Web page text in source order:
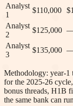
Analyst
1
$110,000
Analyst
2
$125,000
Analyst
3
$135,000
Methodology: year-1
for the 2025-26
bonus threads, H1B
the same bank can